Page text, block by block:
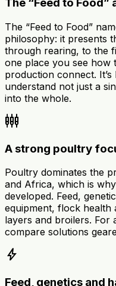
The “Feed to Food”
The “Feed to Food”
philosophy: it presents
through rearing, to the
one place you see how
production connect.
understand not just a
into the whole.
settings_input_component
A strong poultry
Poultry dominates the
and Africa, which is
developed. Feed,
equipment, flock health
layers and broilers. For
compare solutions
bolt
Feed, genetics and